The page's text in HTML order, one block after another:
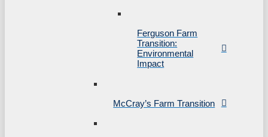
Ferguson Farm
Transition:
Environmental
Impact
McCray’s Farm Transition